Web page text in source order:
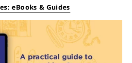
eBooks & Guides